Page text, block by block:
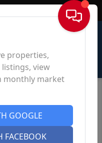
Sign In
properties,
view
monthly market
GOOGLE
FACEBOOK